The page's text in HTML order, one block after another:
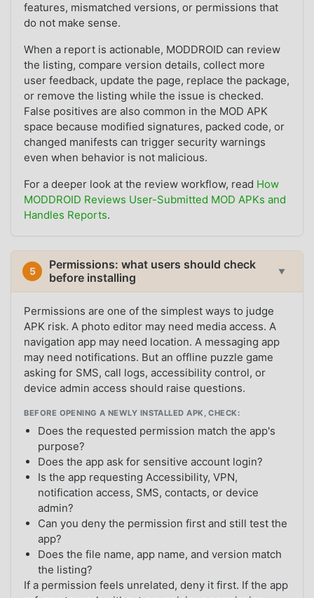
features, mismatched versions, or permissions that
do not make sense.
When a report is actionable, MODDROID can review
the listing, compare version details, collect more
user feedback, update the page, replace the package,
or remove the listing while the issue is checked.
False positives are also common in the MOD APK
space because modified signatures, packed code, or
changed manifests can trigger security warnings
even when behavior is not malicious.
For a deeper look at the review workflow, read How
MODDROID Reviews User-Submitted MOD APKs and
Handles Reports.
5
Permissions: what users should check
before installing
▼
Permissions are one of the simplest ways to judge
APK risk. A photo editor may need media access. A
navigation app may need location. A messaging app
may need notifications. But an offline puzzle game
asking for SMS, call logs, accessibility control, or
device admin access should raise questions.
BEFORE OPENING A NEWLY INSTALLED APK, CHECK:
Does the requested permission match the app's
purpose?
Does the app ask for sensitive account login?
Is the app requesting Accessibility, VPN,
notification access, SMS, contacts, or device
admin?
Can you deny the permission first and still test the
app?
Does the file name, app name, and version match
the listing?
If a permission feels unrelated, deny it first. If the app